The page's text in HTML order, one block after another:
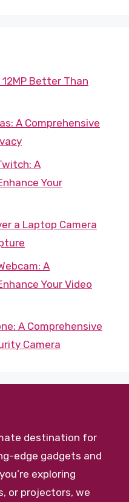
Better Than
A Comprehensive
A
Your
a Laptop Camera
A
Your Video
A Comprehensive
Camera
destination for
edge gadgets and
exploring
or projectors, we